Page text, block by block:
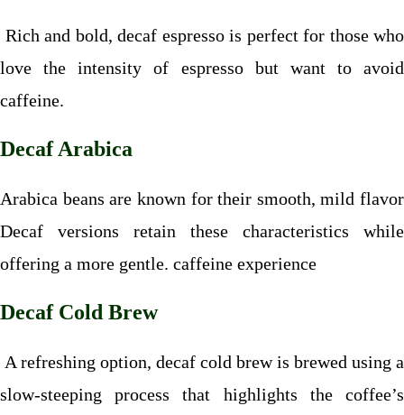
Rich and bold, decaf espresso is perfect for those who
love the intensity of espresso but want to avoid
caffeine.
Decaf Arabica
Arabica beans are known for their smooth, mild flavor
Decaf versions retain these characteristics while
offering a more gentle. caffeine experience
Decaf Cold Brew
A refreshing option, decaf cold brew is brewed using a
slow-steeping process that highlights the coffee’s